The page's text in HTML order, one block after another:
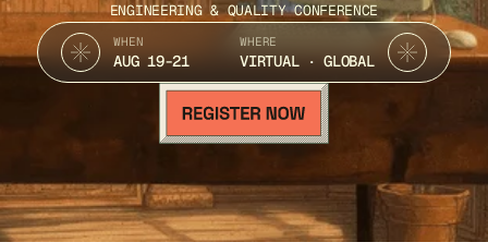
ENGINEERING & QUALITY CONFERENCE
WHEN
AUG 19-21
WHERE
VIRTUAL · GLOBAL